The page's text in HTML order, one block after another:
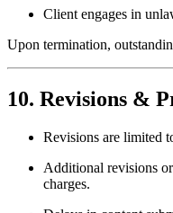
Client engages in
Upon termination,
10. Revisions &
Revisions are limited
Additional revisions
charges.